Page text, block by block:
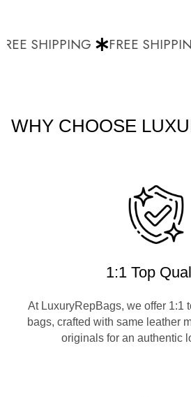
SHIPPING FREE
WHY CHOOSE
1:1 Top
At LuxuryRepBags, we offer 1:1
bags, crafted with same leather
originals for an authentic